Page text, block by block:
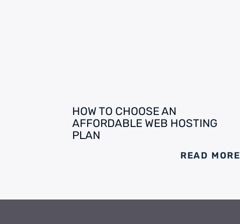
HOW TO CHOOSE AN
AFFORDABLE WEB HOSTING
PLAN
READ MORE